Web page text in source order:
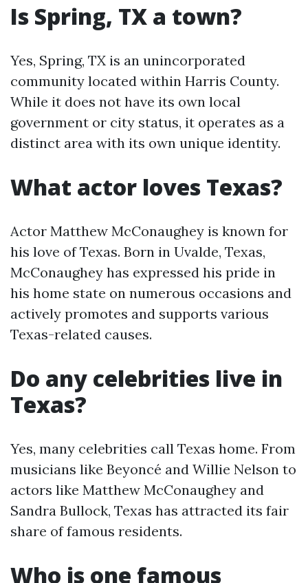
Is Spring, TX a town?
Yes, Spring, TX is an unincorporated
community located within Harris County.
While it does not have its own local
government or city status, it operates as a
distinct area with its own unique identity.
What actor loves Texas?
Actor Matthew McConaughey is known for
his love of Texas. Born in Uvalde, Texas,
McConaughey has expressed his pride in
his home state on numerous occasions and
actively promotes and supports various
Texas-related causes.
Do any celebrities live in
Texas?
Yes, many celebrities call Texas home. From
musicians like Beyoncé and Willie Nelson to
actors like Matthew McConaughey and
Sandra Bullock, Texas has attracted its fair
share of famous residents.
Who is one famous